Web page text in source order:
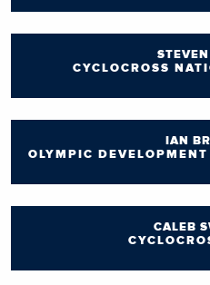
CYCLOCROSS
IAN
OLYMPIC
CALEB